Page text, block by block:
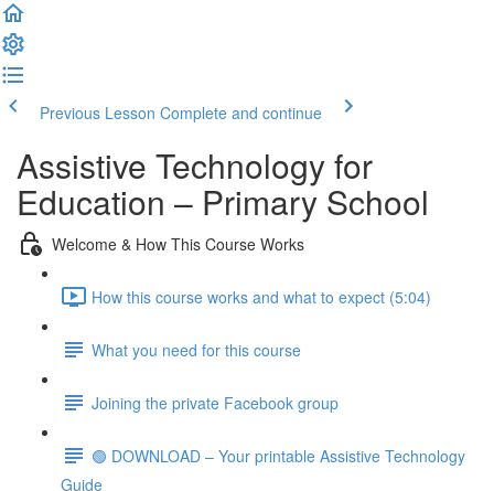
Previous Lesson Complete and continue
Assistive Technology for
Education – Primary School
Welcome & How This Course Works
How this course works and what to expect (5:04)
What you need for this course
Joining the private Facebook group
🟢 DOWNLOAD – Your printable Assistive Technology
Guide